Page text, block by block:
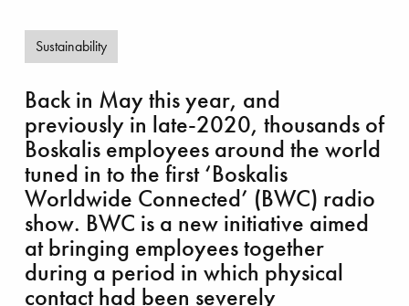
Sustainability
Back in May this year, and
previously in late-2020, thousands of
Boskalis employees around the world
tuned in to the first ‘Boskalis
Worldwide Connected’ (BWC) radio
show. BWC is a new initiative aimed
at bringing employees together
during a period in which physical
contact had been severely
out and lift